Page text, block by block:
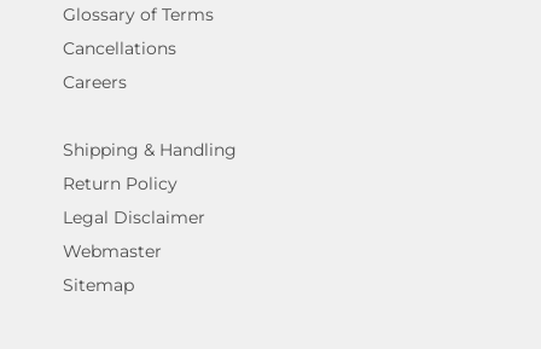
Glossary of Terms
Cancellations
Careers
Shipping & Handling
Return Policy
Legal Disclaimer
Webmaster
Sitemap